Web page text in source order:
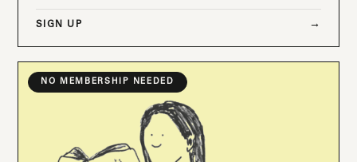
SIGN UP
NO MEMBERSHIP NEEDED